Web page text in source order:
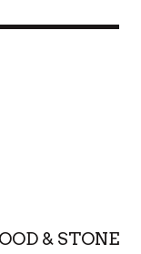
& STONE